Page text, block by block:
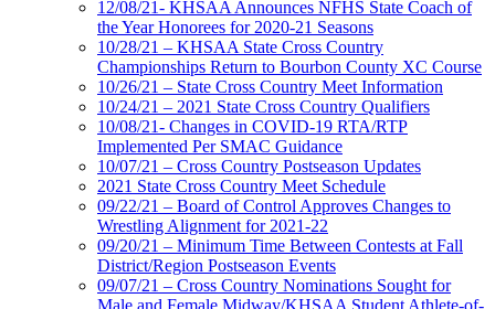
12/08/21- KHSAA Announces NFHS State Coach of
the Year Honorees for 2020-21 Seasons
10/28/21 – KHSAA State Cross Country
Championships Return to Bourbon County XC Course
10/26/21 – State Cross Country Meet Information
10/24/21 – 2021 State Cross Country Qualifiers
10/08/21- Changes in COVID-19 RTA/RTP
Implemented Per SMAC Guidance
10/07/21 – Cross Country Postseason Updates
2021 State Cross Country Meet Schedule
09/22/21 – Board of Control Approves Changes to
Wrestling Alignment for 2021-22
09/20/21 – Minimum Time Between Contests at Fall
District/Region Postseason Events
09/07/21 – Cross Country Nominations Sought for